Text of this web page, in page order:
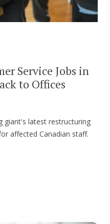
Service Jobs in
to Offices
giant's latest restructuring
affected Canadian staff.